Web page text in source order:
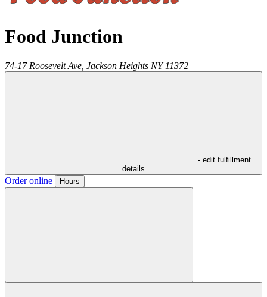
Food Junction
74-17 Roosevelt Ave, Jackson Heights NY 11372
- edit fulfillment
details
Order online Hours